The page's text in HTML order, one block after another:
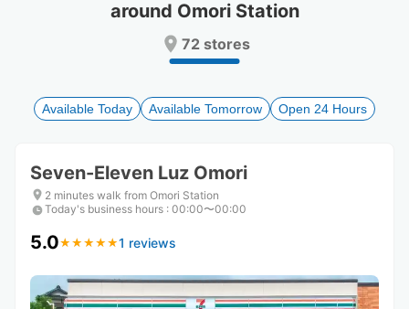
to
get
shortcuts
for
changing
Press
question
to
get
shortcuts
for
changing
around Omori Station
72 stores
Available Today Available Tomorrow Open 24 Hours
Seven-Eleven Luz Omori
2 minutes walk from Omori Station
Today's business hours : 00:00〜00:00
5.0★ ★ ★ ★ ★
★ ★ ★ ★ ★1 reviews